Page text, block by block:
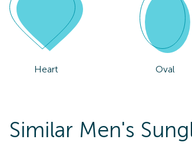
Heart Oval
Similar Men's